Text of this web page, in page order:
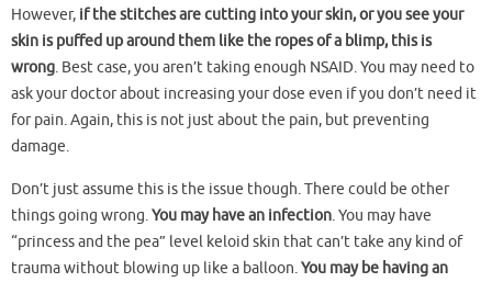
However, if the stitches are cutting into your skin, or you see your
skin is puffed up around them like the ropes of a blimp, this is
wrong. Best case, you aren’t taking enough NSAID. You may need to
ask your doctor about increasing your dose even if you don’t need it
for pain. Again, this is not just about the pain, but preventing
damage.
Don’t just assume this is the issue though. There could be other
things going wrong.You may have an infection. You may have
“princess and the pea” level keloid skin that can’t take any kind of
trauma without blowing up like a balloon.You may be having an